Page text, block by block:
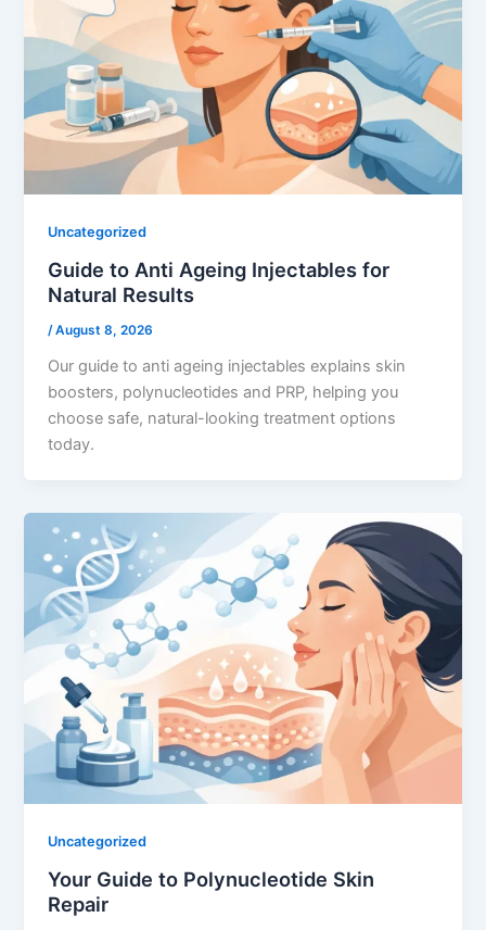
Uncategorized
Guide to Anti Ageing Injectables for
Natural Results
/August 8, 2026
Our guide to anti ageing injectables explains skin
boosters, polynucleotides and PRP, helping you
choose safe, natural-looking treatment options
today.
Uncategorized
Your Guide to Polynucleotide Skin
Repair